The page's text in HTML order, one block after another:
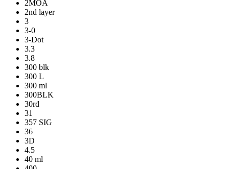
2MOA
2nd layer
3
3-0
3-Dot
3.3
3.8
300 blk
300 L
300 ml
300BLK
30rd
31
357 SIG
36
3D
4.5
40 ml